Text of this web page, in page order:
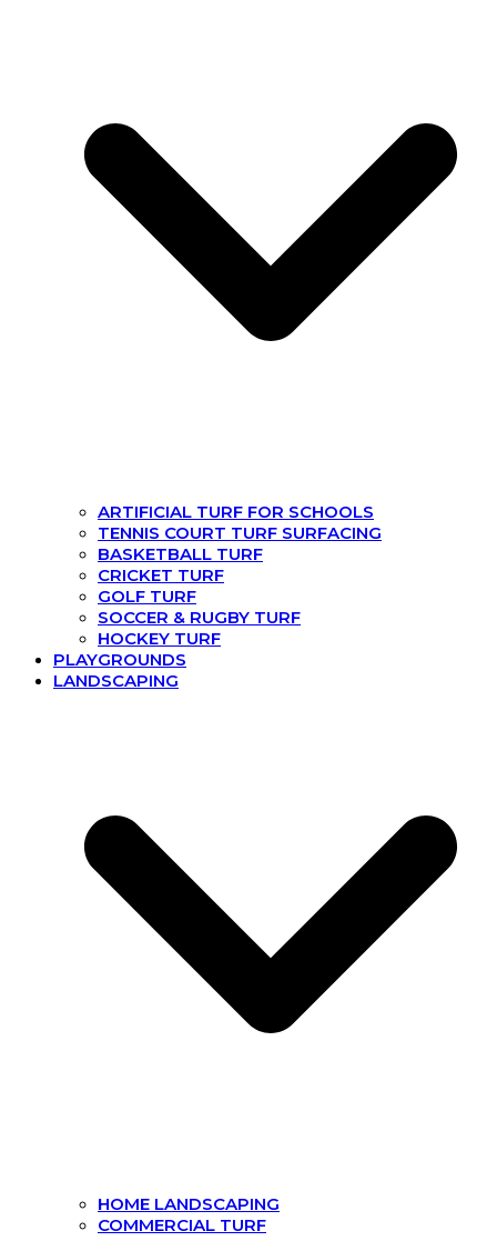
ARTIFICIAL TURF FOR SCHOOLS
TENNIS COURT TURF SURFACING
BASKETBALL TURF
CRICKET TURF
GOLF TURF
SOCCER & RUGBY TURF
HOCKEY TURF
PLAYGROUNDS
LANDSCAPING
HOME LANDSCAPING
COMMERCIAL TURF